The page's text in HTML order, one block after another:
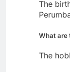
The
What are
The